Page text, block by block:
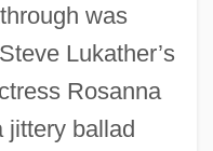
was
Lukather’s
Rosanna
jittery ballad